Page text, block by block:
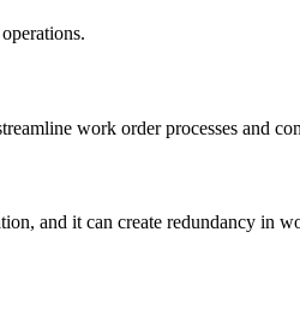
work order processes and
and it can create redundancy in